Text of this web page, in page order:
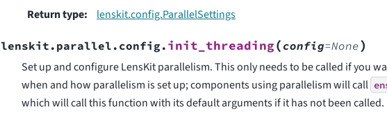
Return type: lenskit.config.ParallelSettings
lenskit.parallel.config. init_threading( config=None)
Set up and configure LensKit parallelism. This only needs to be called if you
when and how parallelism is set up; components using parallelism will call
which will call this function with its default arguments if it has not been called.